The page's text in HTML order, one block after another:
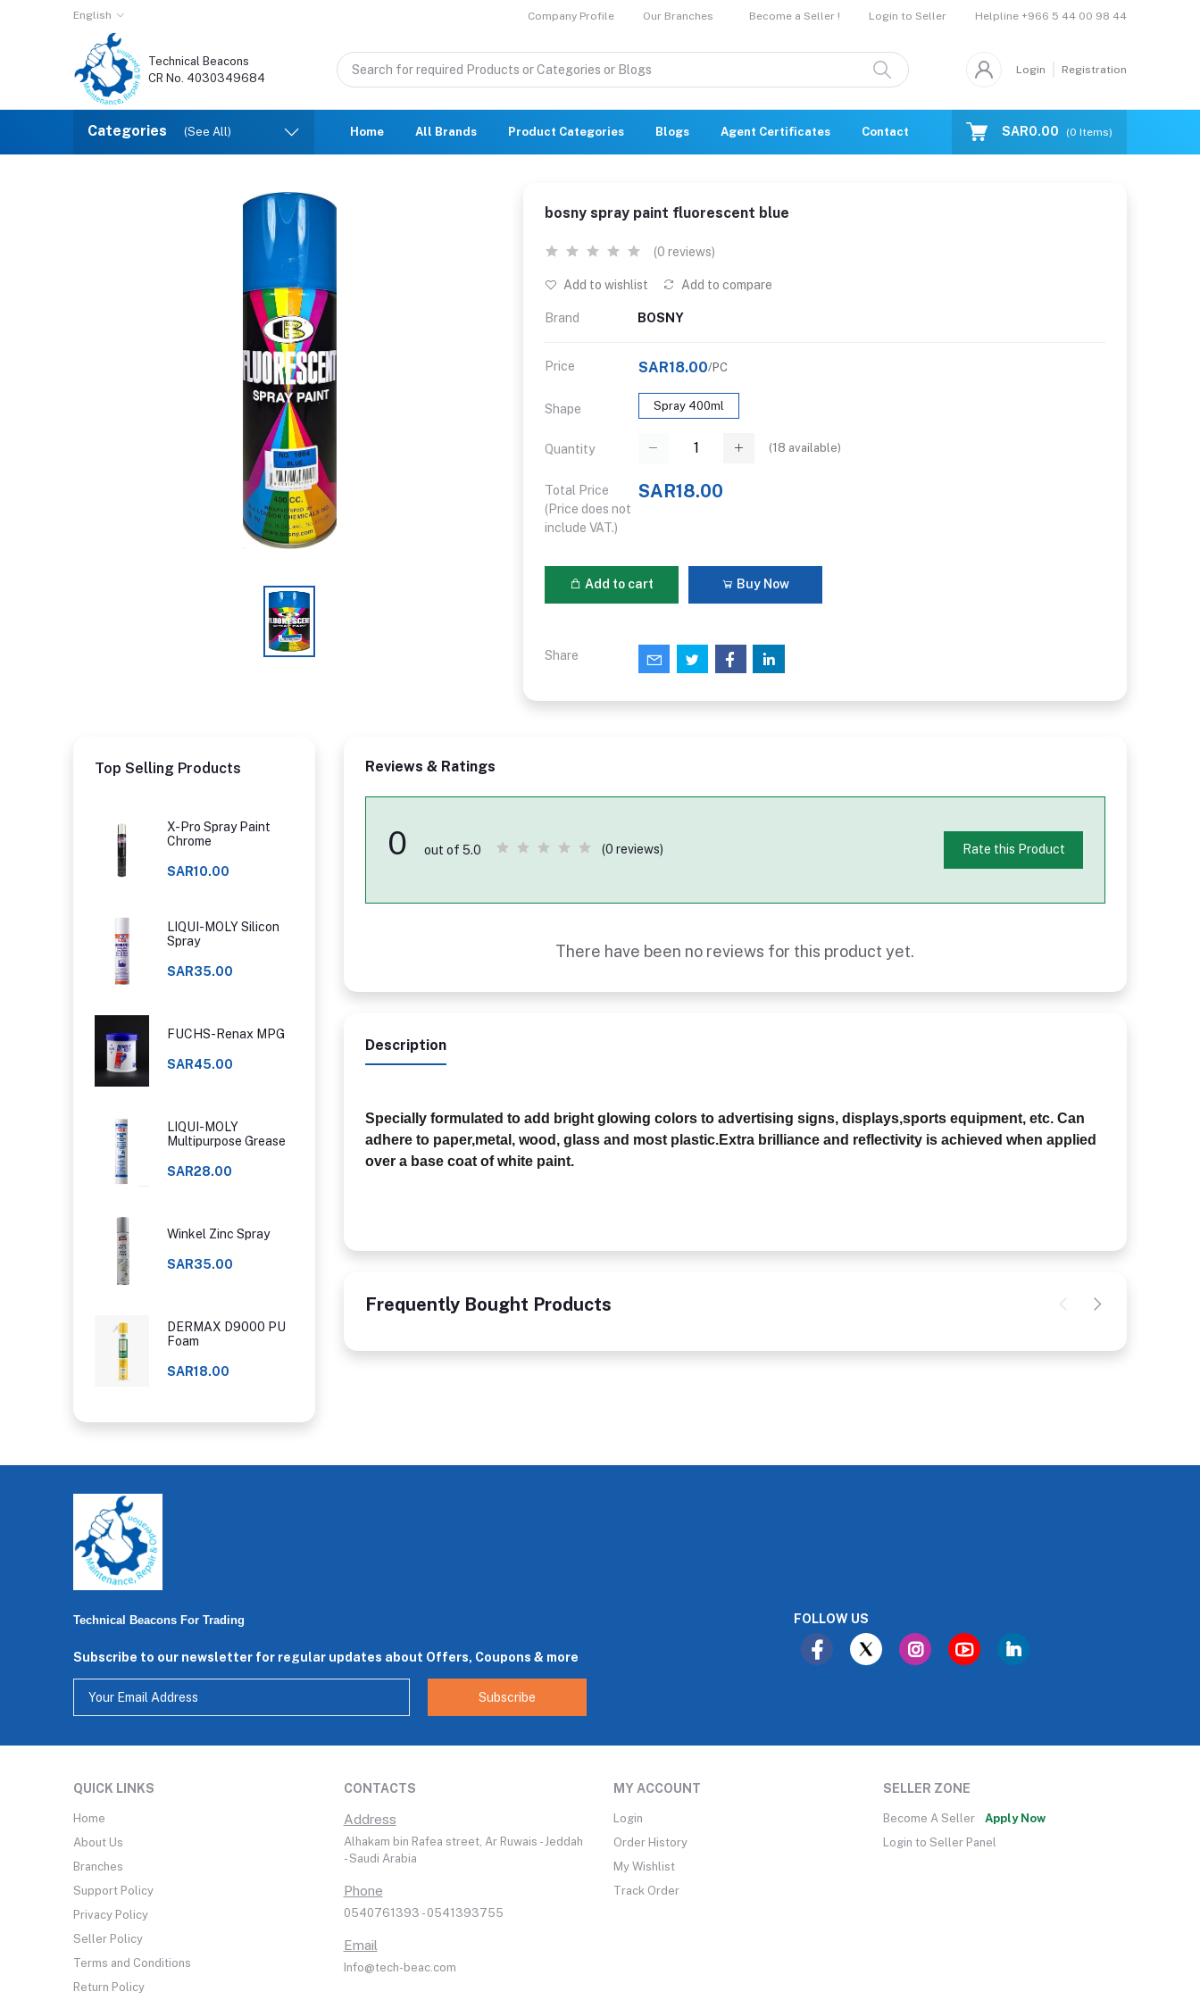
English Company Profile Our Branches Become a Seller ! Login to Seller Helpline +966 5 44 00 98 44
Technical Beacons
CR No. 4030349684
Login Registration
Categories (See All) Home All Brands Product Categories Blogs Agent Certificates Contact Us CatalogueSAR0.00 (0 Items)
bosny spray paint fluorescent blue
(0 reviews)
Add to wishlist Add to compare
Brand BOSNY
Price SAR18.00/PC
Shape Spray 400ml
Quantity (18 available)
Total Price
(Price does not
include VAT.)
SAR18.00
Add to cart Buy Now
Share
Top Selling Products
X-Pro Spray Paint
Chrome
SAR10.00
LIQUI-MOLY Silicon
Spray
SAR35.00
FUCHS-Renax MPG
SAR45.00
LIQUI-MOLY
Multipurpose Grease
SAR28.00
Winkel Zinc Spray
SAR35.00
DERMAX D9000 PU
Foam
SAR18.00
Reviews & Ratings
0 out of 5.0 (0 reviews) Rate this Product
There have been no reviews for this product yet.
Description
Specially formulated to add bright glowing colors to advertising signs, displays,sports equipment, etc. Can
adhere to paper,metal, wood, glass and most plastic.Extra brilliance and reflectivity is achieved when applied
over a base coat of white paint.
Frequently Bought Products
Technical Beacons For Trading
Subscribe to our newsletter for regular updates about Offers, Coupons & more
Subscribe
FOLLOW US
QUICK LINKS
Home
About Us
Branches
Support Policy
Privacy Policy
Seller Policy
Terms and Conditions
Return Policy
CONTACTS
Address
Alhakam bin Rafea street, Ar Ruwais - Jeddah
- Saudi Arabia
Phone
0540761393 - 0541393755
Email
Info@tech-beac.com
MY ACCOUNT
Login
Order History
My Wishlist
Track Order
SELLER ZONE
Become A Seller
Apply Now
Login to Seller Panel